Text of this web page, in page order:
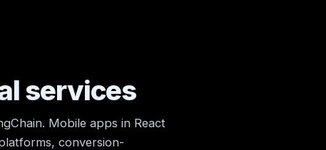
services
Mobile apps in React
conversion-